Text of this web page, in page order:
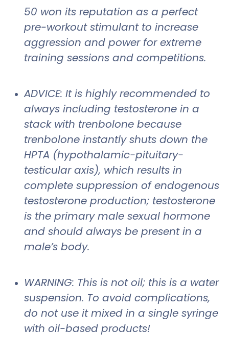
50 won its reputation as a perfect
pre-workout stimulant to increase
aggression and power for extreme
training sessions and competitions.
ADVICE: It is highly recommended to
always including testosterone in a
stack with trenbolone because
trenbolone instantly shuts down the
HPTA (hypothalamic-pituitary-
testicular axis), which results in
complete suppression of endogenous
testosterone production; testosterone
is the primary male sexual hormone
and should always be present in a
male’s body.
WARNING: This is not oil; this is a water
suspension. To avoid complications,
do not use it mixed in a single syringe
with oil-based products!